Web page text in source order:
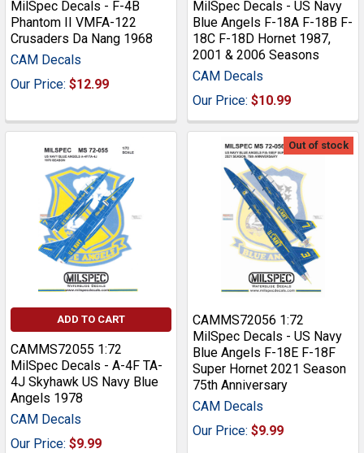
MilSpec Decals - F-4B
Phantom II VMFA-122
Crusaders Da Nang 1968
CAM Decals
Our Price: $12.99
MilSpec Decals - US Navy
Blue Angels F-18A F-18B F-
18C F-18D Hornet 1987,
2001 & 2006 Seasons
CAM Decals
Our Price: $10.99
ADD TO CART
CAMMS72055 1:72
MilSpec Decals - A-4F TA-
4J Skyhawk US Navy Blue
Angels 1978
CAM Decals
Our Price: $9.99
Out of stock
CAMMS72056 1:72
MilSpec Decals - US Navy
Blue Angels F-18E F-18F
Super Hornet 2021 Season
75th Anniversary
CAM Decals
Our Price: $9.99